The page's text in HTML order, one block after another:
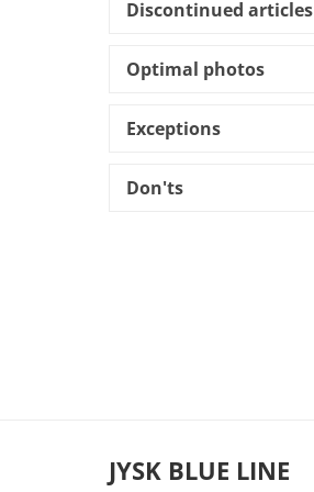
Discontinued articles
Optimal photos
Exceptions
Don'ts
JYSK BLUE LINE